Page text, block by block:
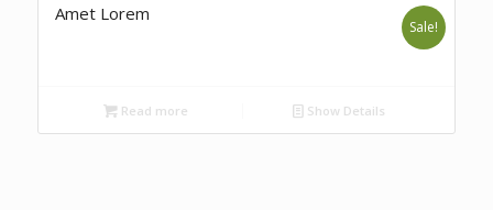
Amet Lorem
Sale!
Read more Show Details